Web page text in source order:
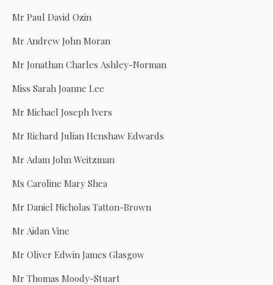
Mr Paul David Ozin
Mr Andrew John Moran
Mr Jonathan Charles Ashley-Norman
Miss Sarah Joanne Lee
Mr Michael Joseph Ivers
Mr Richard Julian Henshaw Edwards
Mr Adam John Weitzman
Ms Caroline Mary Shea
Mr Daniel Nicholas Tatton-Brown
Mr Aidan Vine
Mr Oliver Edwin James Glasgow
Mr Thomas Moody-Stuart